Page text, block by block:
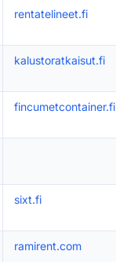
rentatelineet.fi
kalustoratkaisut.fi
fincumetcontainer.fi
sixt.fi
ramirent.com